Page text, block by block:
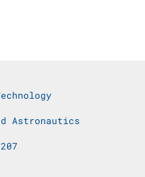
Astronautics